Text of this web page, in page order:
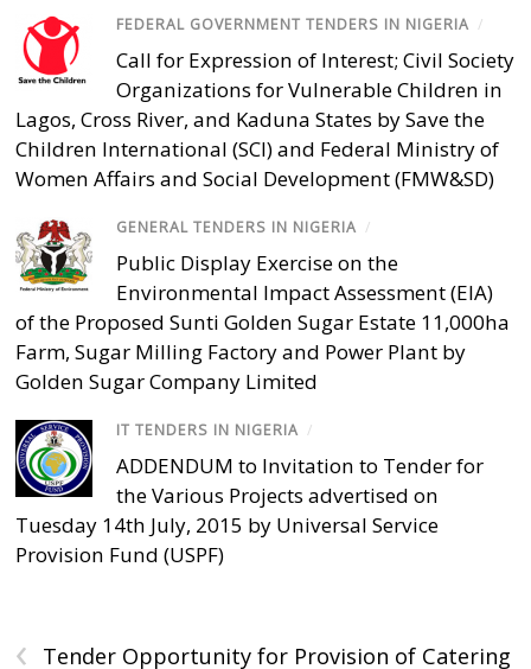
FEDERAL GOVERNMENT TENDERS IN NIGERIA /
Call for Expression of Interest; Civil Society
Organizations for Vulnerable Children in
Lagos, Cross River, and Kaduna States by Save the
Children International (SCI) and Federal Ministry of
Women Affairs and Social Development (FMW&SD)
GENERAL TENDERS IN NIGERIA /
Public Display Exercise on the
Environmental Impact Assessment (EIA)
of the Proposed Sunti Golden Sugar Estate 11,000ha
Farm, Sugar Milling Factory and Power Plant by
Golden Sugar Company Limited
IT TENDERS IN NIGERIA /
ADDENDUM to Invitation to Tender for
the Various Projects advertised on
Tuesday 14th July, 2015 by Universal Service
Provision Fund (USPF)
‹
Tender Opportunity for Provision of Catering